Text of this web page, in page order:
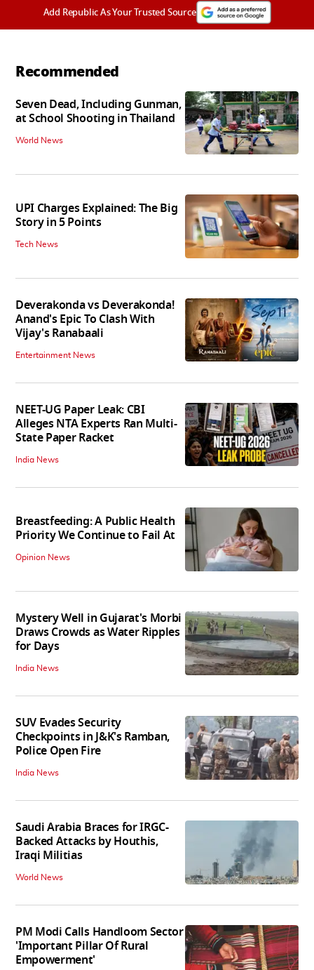
Add Republic As Your Trusted Source
Recommended
Seven Dead, Including Gunman,
at School Shooting in Thailand
World News
UPI Charges Explained: The Big
Story in 5 Points
Tech News
Deverakonda vs Deverakonda!
Anand's Epic To Clash With
Vijay's Ranabaali
Entertainment News
NEET-UG Paper Leak: CBI
Alleges NTA Experts Ran Multi-
State Paper Racket
India News
Breastfeeding: A Public Health
Priority We Continue to Fail At
Opinion News
Mystery Well in Gujarat's Morbi
Draws Crowds as Water Ripples
for Days
India News
SUV Evades Security
Checkpoints in J&K's Ramban,
Police Open Fire
India News
Saudi Arabia Braces for IRGC-
Backed Attacks by Houthis,
Iraqi Militias
World News
PM Modi Calls Handloom Sector
'Important Pillar Of Rural
Empowerment'